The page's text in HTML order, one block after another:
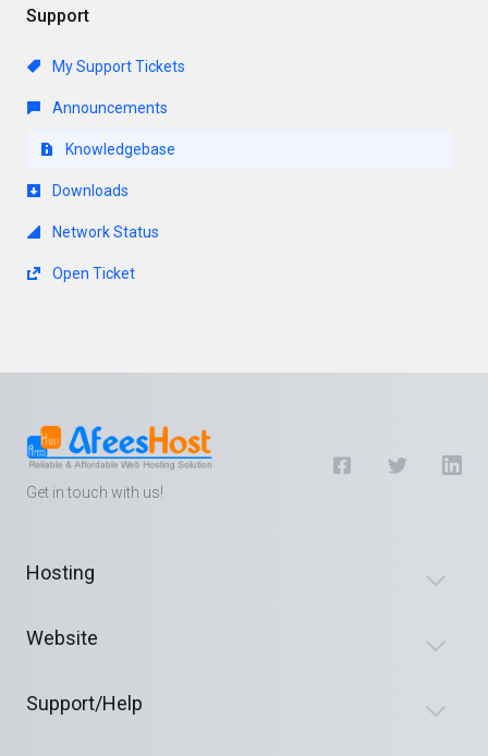
Support
My Support Tickets
Announcements
Knowledgebase
Downloads
Network Status
Open Ticket
Get in touch with us!
Hosting
Website
Support/Help